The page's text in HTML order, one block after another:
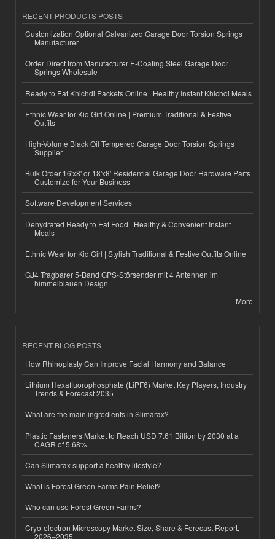
RECENT PRODUCTS POSTS
Customization Optional Galvanized Garage Door Torsion Springs
Manufacturer
Order Direct from Manufacturer E-Coating Steel Garage Door
Springs Wholesale
Ready to Eat Khichdi Packets Online | Healthy Instant Khichdi Meals
Ethnic Wear for Kid Girl Online | Premium Traditional & Festive
Outfits
High-Volume Black Oil Tempered Garage Door Torsion Springs
Supplier
Bulk Order 16'x8' or 18'x8' Residential Garage Door Hardware Parts
Customize for Your Business
Software Development Services
Dehydrated Ready to Eat Food | Healthy & Convenient Instant
Meals
Ethnic Wear for Kid Girl | Stylish Traditional & Festive Outfits Online
GJ4 Tragbarer 5-Band GPS-Störsender mit 4 Antennen im
himmelblauen Design
More
RECENT BLOG POSTS
How Rhinoplasty Can Improve Facial Harmony and Balance
Lithium Hexafluorophosphate (LiPF6) Market Key Players, Industry
Trends & Forecast 2035
What are the main ingredients in Slimarax?
Plastic Fasteners Market to Reach USD 7.61 Billion by 2030 at a
CAGR of 5.68%
Can Slimarax support a healthy lifestyle?
What is Forest Green Farms Pain Relief?
Who can use Forest Green Farms?
Cryo-electron Microscopy Market Size, Share & Forecast Report,
2026–2035